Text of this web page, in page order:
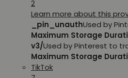
2
Learn more about this
_pin_unauthUsed by
Maximum Storage
v3/Used by Pinterest to
Maximum Storage
TikTok